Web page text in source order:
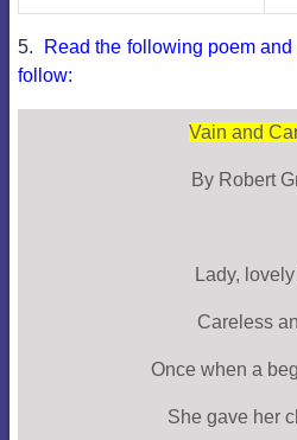
5.
Read the following poem
follow:
Vain and
By Robert
Lady,
Careless
Once when a
She gave her